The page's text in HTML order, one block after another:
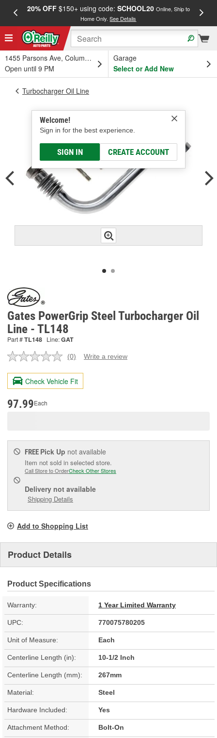
20% OFF$150+ using code: SCHOOL20 Online, Ship to
Home Only.See Details
1455 Parsons Ave, Columbus, OH
Open until 9 PM
Garage
Select or Add New
Welcome!
Sign in for the best experience.
SIGN IN CREATE ACCOUNT
Turbocharger Oil Line
Gates PowerGrip Steel Turbocharger Oil
Line - TL148
Part #TL148 Line:GAT
No
value.
Same
page
(0) Write a review
Check Vehicle Fit
97.99Each
FREE Pick Up not available
Item not sold in selected store.
Call Store to OrderCheck Other Stores
Delivery not available
Shipping Details
Add to Shopping List
Product Details
Product Specifications
Warranty: 1 Year Limited Warranty
UPC: 770075780205
Unit of Measure: Each
Centerline Length (in): 10-1/2 Inch
Centerline Length (mm): 267mm
Material: Steel
Hardware Included: Yes
Attachment Method: Bolt-On